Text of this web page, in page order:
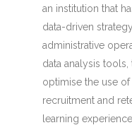
an institution that
data-driven
administrative
data analysis
optimise the use
recruitment and
learning